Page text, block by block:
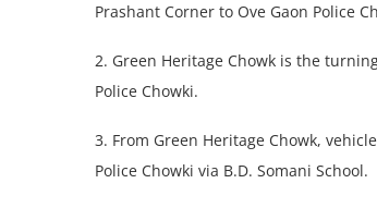
Prashant Corner to Ove Gaon Police
2. Green Heritage Chowk is the
Police Chowki.
3. From Green Heritage Chowk,
Police Chowki via B.D. Somani School.